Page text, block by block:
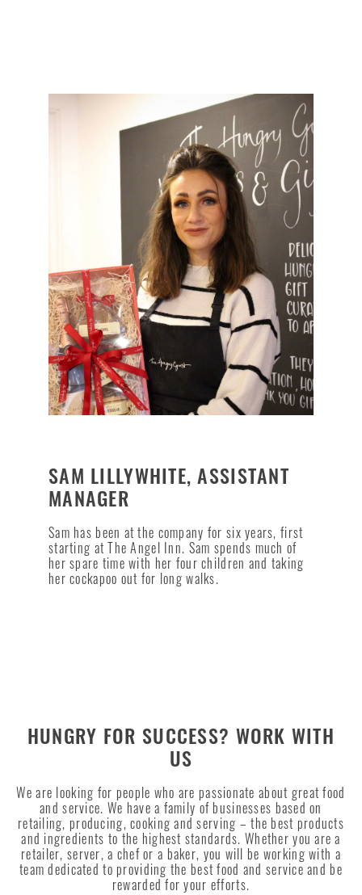
SAM LILLYWHITE, ASSISTANT
MANAGER
Sam has been at the company for six years, first
starting at The Angel Inn. Sam spends much of
her spare time with her four children and taking
her cockapoo out for long walks.
HUNGRY FOR SUCCESS? WORK WITH
US
We are looking for people who are passionate about great food
and service. We have a family of businesses based on
retailing, producing, cooking and serving – the best products
and ingredients to the highest standards. Whether you are a
retailer, server, a chef or a baker, you will be working with a
team dedicated to providing the best food and service and be
rewarded for your efforts.